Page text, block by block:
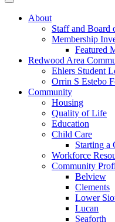
Toggle navigation
About
Staff and Board
Membership
Featured
Redwood Area
Ehlers Student
Orrin S Estebo
Community
Housing
Quality of Life
Education
Child Care
Starting a
Workforce
Community
Belview
Clements
Lower
Lucan
Seaforth